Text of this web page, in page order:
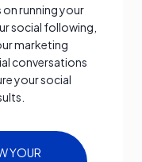
running your
social following,
marketing
conversations
your social
YOUR